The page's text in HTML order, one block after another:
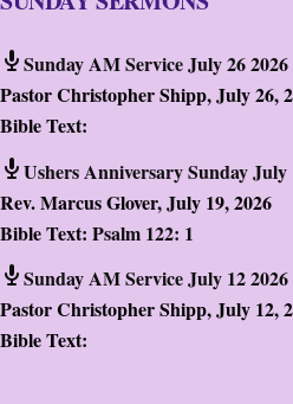
Sunday AM Service July 26 2026
Pastor Christopher Shipp,July 26,
Bible Text:
Ushers Anniversary Sunday July
Rev. Marcus Glover,July 19, 2026
Bible Text: Psalm 122: 1
Sunday AM Service July 12 2026
Pastor Christopher Shipp,July 12,
Bible Text: